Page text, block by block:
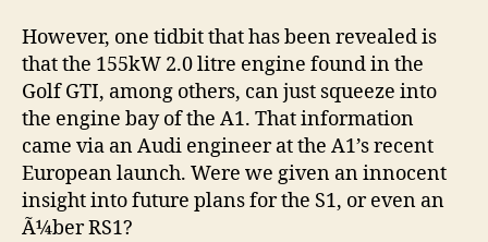
However, one tidbit that has been revealed is
that the 155kW 2.0 litre engine found in the
Golf GTI, among others, can just squeeze into
the engine bay of the A1. That information
came via an Audi engineer at the A1’s recent
European launch. Were we given an innocent
insight into future plans for the S1, or even an
Ã¼ber RS1?